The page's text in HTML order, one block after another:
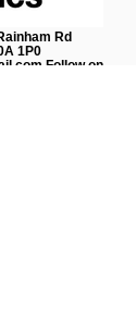
Rd
1P0
Follow on